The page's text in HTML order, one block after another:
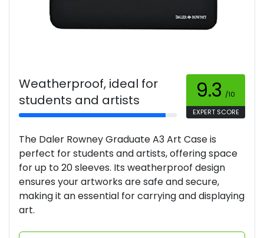
Weatherproof, ideal for
students and artists
9.3 /10
EXPERT SCORE
The Daler Rowney Graduate A3 Art Case is
perfect for students and artists, offering space
for up to 20 sleeves. Its weatherproof design
ensures your artworks are safe and secure,
making it an essential for carrying and displaying
art.